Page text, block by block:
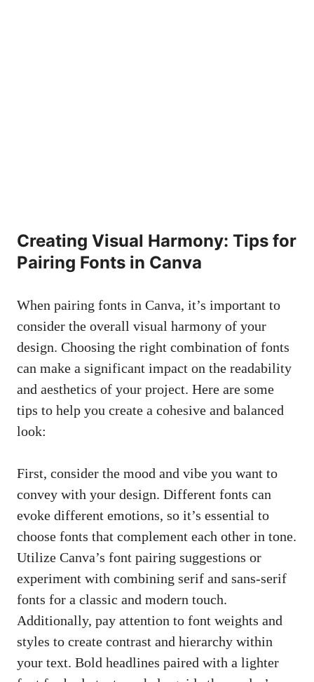
Creating Visual Harmony: Tips⁢ for⁣
Pairing Fonts in Canva
When ⁤pairing fonts in Canva,‍ it’s important ⁢to
consider the‌ overall visual harmony of your
design. Choosing‌ the ⁢right combination of ​fonts
can make a significant impact ‍on the readability
and aesthetics of your project. ⁤Here are some
tips to help you ​create⁢ a ⁤cohesive and balanced
look:
First, consider the mood‍ and⁤ vibe‍ you ⁤want to
convey with your design. Different fonts can
evoke ⁣different emotions, ⁤so it’s essential to
choose fonts that complement each⁣ other⁤ in tone.⁢
Utilize Canva’s font pairing ‌suggestions or
experiment with combining serif and sans-serif
fonts for a⁤ classic and modern touch.
Additionally, pay attention to font weights and
styles to create⁤ contrast and hierarchy within
your text. Bold headlines⁢ paired with a lighter